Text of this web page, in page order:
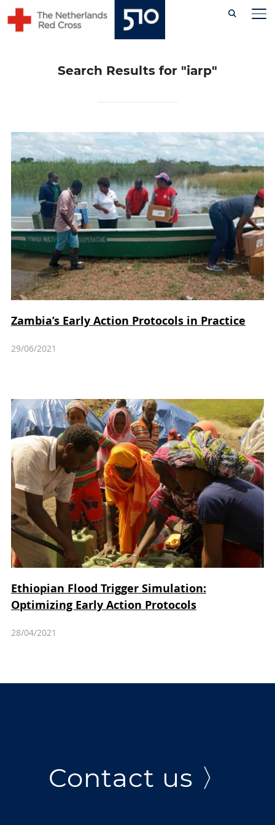
content
Search Results for "iarp"
Zambia’s Early Action Protocols in Practice
29/06/2021
Ethiopian Flood Trigger Simulation:
Optimizing Early Action Protocols
28/04/2021
Contact us 〉